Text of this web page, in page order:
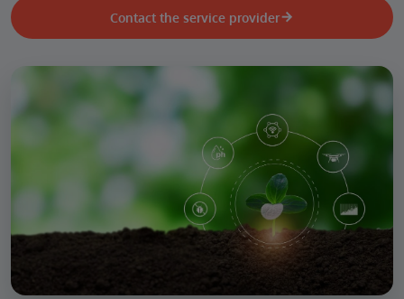
Contact the service provider